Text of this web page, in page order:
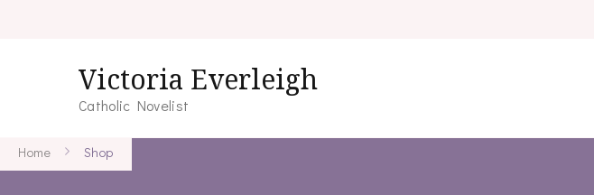
Victoria Everleigh
Catholic Novelist
Home Shop